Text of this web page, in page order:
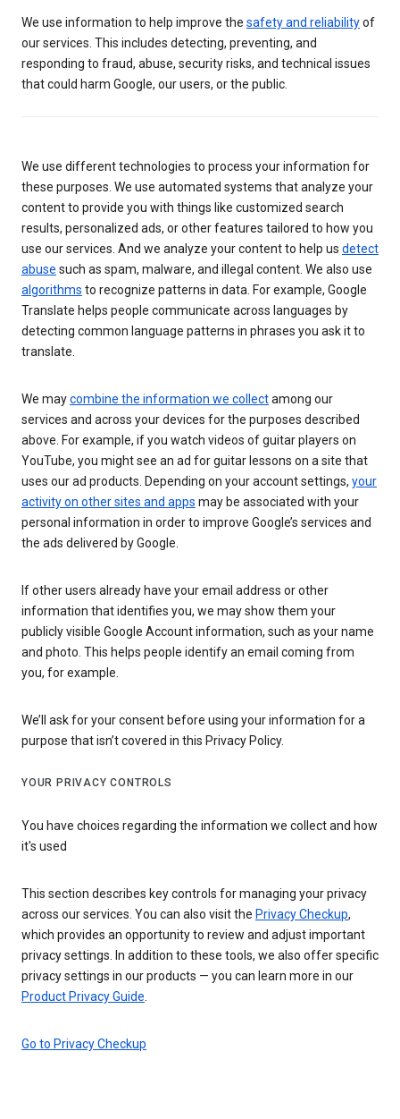
We use information to help improve the safety and reliabilityof
our services. This includes detecting, preventing, and
responding to fraud, abuse, security risks, and technical issues
that could harm Google, our users, or the public.
We use different technologies to process your information for
these purposes. We use automated systems that analyze your
content to provide you with things like customized search
results, personalized ads, or other features tailored to how you
use our services. And we analyze your content to help us detect
abuse such as spam, malware, and illegal content. We also use
algorithms to recognize patterns in data. For example, Google
Translate helps people communicate across languages by
detecting common language patterns in phrases you ask it to
translate.
We maycombine the information we collectamong our
services and across your devices for the purposes described
above. For example, if you watch videos of guitar players on
YouTube, you might see an ad for guitar lessons on a site that
uses our ad products. Depending on your account settings, your
activity on other sites and apps may be associated with your
personal information in order to improve Google’s services and
the ads delivered by Google.
If other users already have your email address or other
information that identifies you, we may show them your
publicly visible Google Account information, such as your name
and photo. This helps people identify an email coming from
you, for example.
We’ll ask for your consent before using your information for a
purpose that isn’t covered in this Privacy Policy.
YOUR PRIVACY CONTROLS
You have choices regarding the information we collect and how
it's used
This section describes key controls for managing your privacy
across our services. You can also visit the Privacy Checkup,
which provides an opportunity to review and adjust important
privacy settings. In addition to these tools, we also offer specific
privacy settings in our products — you can learn more in our
Product Privacy Guide
Go to Privacy Checkup